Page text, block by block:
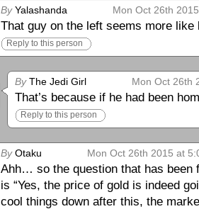
ByYalashanda Mon Oct 26th
That guy on the left seems more
Reply to this person
ByThe Jedi Girl Mon Oct 26th
That’s because if he had been
Reply to this person
ByOtaku Mon Oct 26th 2015 at
Ahh… so the question that has been
is “Yes, the price of gold is indeed
cool things down after this, the